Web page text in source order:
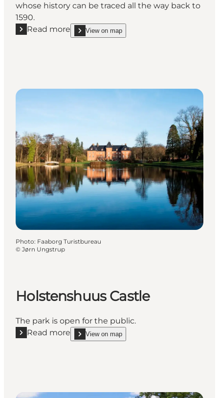
whose history can be traced all the way back to
1590.
Read more
Read more "Holckenhavn Castle"
View on map
show Holckenhavn Castle on_map
Photo: Faaborg Turistbureau
© Jørn Ungstrup
Holstenshuus Castle
The park is open for the public.
Read more
Read more "Holstenshuus Castle"
View on map
show Holstenshuus Castle on_map